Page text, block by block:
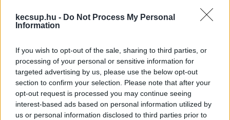
kecsup.hu - Do Not Process My Personal
Information
If you wish to opt-out of the sale, sharing to third parties, or
processing of your personal or sensitive information for
targeted advertising by us, please use the below opt-out
section to confirm your selection. Please note that after your
opt-out request is processed you may continue seeing
interest-based ads based on personal information utilized by
us or personal information disclosed to third parties prior to
ITTHON 2020. 01. 28.
A lakosság tavaly több adót
fizetett, mint valaha